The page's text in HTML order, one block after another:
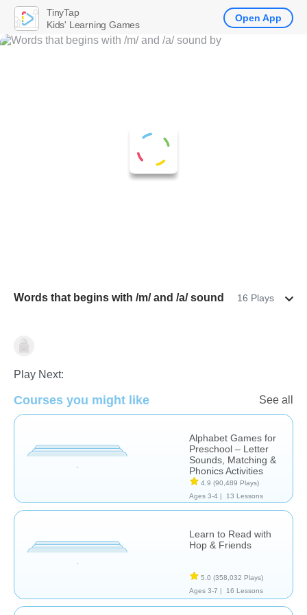
Words that begins with /m/ and /a/ sound 16 Plays
Play Next:
Courses you might like See all
Alphabet Games for
Preschool – Letter
Sounds, Matching &
Phonics Activities
4.9 (90,489 Plays)
Ages 3-4 |
13 Lessons
Learn to Read with
Hop & Friends
5.0 (358,032 Plays)
Ages 3-7 |
16 Lessons
TinyTap
Kids' Learning Games
Open App